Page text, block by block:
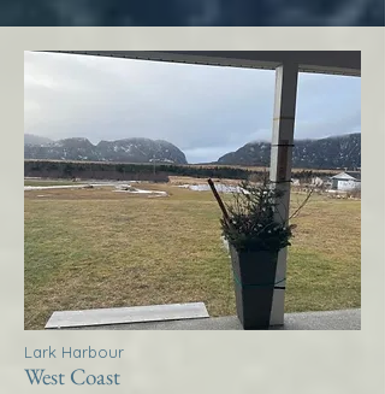
Lark Harbour
West Coast